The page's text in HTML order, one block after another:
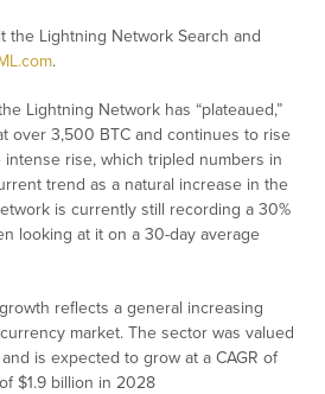
the Lightning Network Search and
.
Lightning Network has “plateaued,”
over 3,500 BTC and continues to rise
intense rise, which tripled numbers in
trend as a natural increase in the
is currently still recording a 30%
looking at it on a 30-day average
reflects a general increasing
market. The sector was valued
is expected to grow at a CAGR of
$1.9 billion in 2028